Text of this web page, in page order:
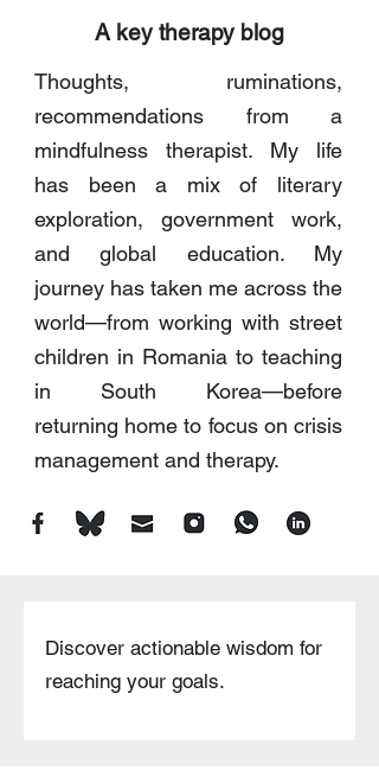
A key therapy blog
Thoughts, ruminations,
recommendations from a
mindfulness therapist. My life
has been a mix of literary
exploration, government work,
and global education. My
journey has taken me across the
world—from working with street
children in Romania to teaching
in South Korea—before
returning home to focus on crisis
management and therapy.
Discover actionable wisdom for
reaching your goals.